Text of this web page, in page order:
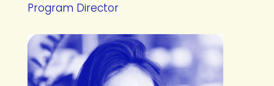
Program Director